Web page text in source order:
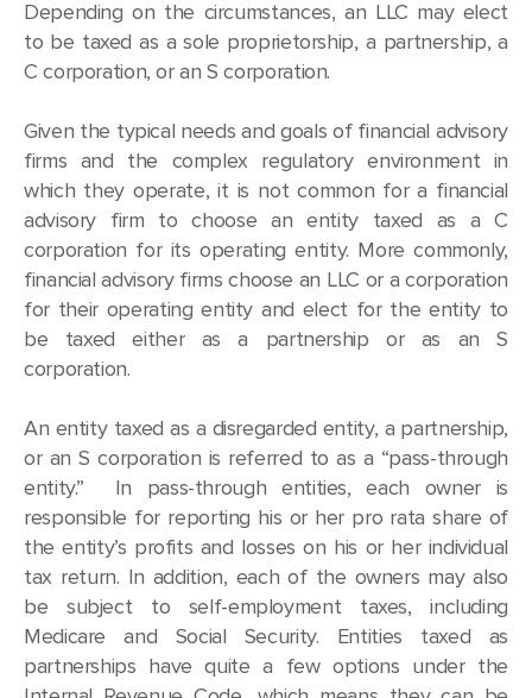
Depending on the circumstances, an LLC may elect
to be taxed as a sole proprietorship, a partnership, a
C corporation, or an S corporation.
Given the typical needs and goals of financial advisory
firms and the complex regulatory environment in
which they operate, it is not common for a financial
advisory firm to choose an entity taxed as a C
corporation for its operating entity. More commonly,
financial advisory firms choose an LLC or a corporation
for their operating entity and elect for the entity to
be taxed either as a partnership or as an S
corporation.
An entity taxed as a disregarded entity, a partnership,
or an S corporation is referred to as a “pass-through
entity.” In pass-through entities, each owner is
responsible for reporting his or her pro rata share of
the entity’s profits and losses on his or her individual
tax return. In addition, each of the owners may also
be subject to self-employment taxes, including
Medicare and Social Security. Entities taxed as
partnerships have quite a few options under the